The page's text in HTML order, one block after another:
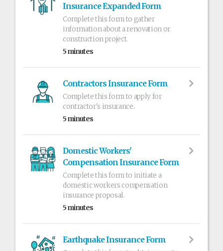
Insurance Expanded Form
Complete this form to gather
information about a renovation or
construction project.
5 minutes
Contractors Insurance Form
Complete this form to apply for
contractor's insurance.
5 minutes
Domestic Workers'
Compensation Insurance Form
Complete this form to initiate a
domestic workers compensation
insurance proposal.
5 minutes
Earthquake Insurance Form